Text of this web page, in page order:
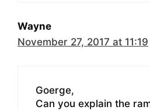
Wayne
November 27, 2017 at 11:19
Goerge,
Can you explain the